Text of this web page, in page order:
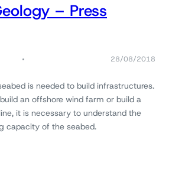
– Press
28/08/2018
is needed to build infrastructures.
an offshore wind farm or build a
it is necessary to understand the
capacity of the seabed.